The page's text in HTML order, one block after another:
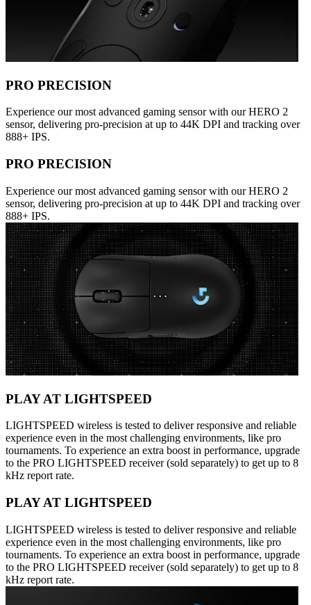
PRO PRECISION
Experience our most advanced gaming sensor with our HERO 2
sensor, delivering pro-precision at up to 44K DPI and tracking over
888+ IPS.
PRO PRECISION
Experience our most advanced gaming sensor with our HERO 2
sensor, delivering pro-precision at up to 44K DPI and tracking over
888+ IPS.
PLAY AT LIGHTSPEED
LIGHTSPEED wireless is tested to deliver responsive and reliable
experience even in the most challenging environments, like pro
tournaments. To experience an extra boost in performance, upgrade
to the PRO LIGHTSPEED receiver (sold separately) to get up to 8
kHz report rate.
PLAY AT LIGHTSPEED
LIGHTSPEED wireless is tested to deliver responsive and reliable
experience even in the most challenging environments, like pro
tournaments. To experience an extra boost in performance, upgrade
to the PRO LIGHTSPEED receiver (sold separately) to get up to 8
kHz report rate.